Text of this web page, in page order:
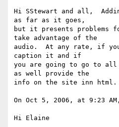
Hi SStewart and all,
as far as it goes,
but it presents problems
take advantage of the
audio.  At any rate, if
caption it and if
you are going to go to all
as well provide the
info on the site inn html.
On Oct 5, 2006, at 9:23
Hi Elaine